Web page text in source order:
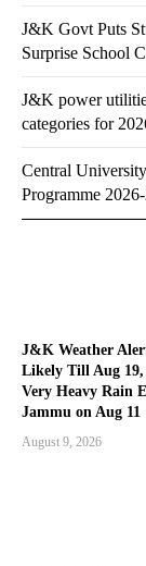
J&K Weather
Likely Till Aug 19,
Very Heavy Rain
Jammu on Aug 11
August 9, 2026
J&K Govt Puts
Surprise School
J&K power
categories for
Central
Programme